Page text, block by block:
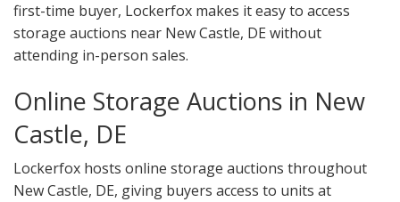
first-time buyer, Lockerfox makes it easy to access
storage auctions near New Castle, DE without
attending in-person sales.
Online Storage Auctions in New
Castle, DE
Lockerfox hosts online storage auctions throughout
New Castle, DE, giving buyers access to units at